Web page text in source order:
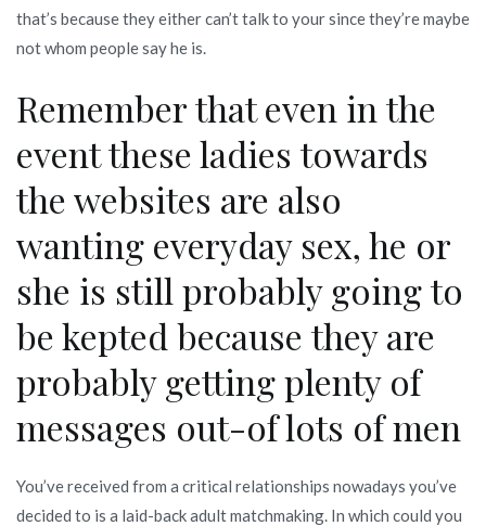
that’s because they either can’t talk to your since they’re maybe
not whom people say he is.
Remember that even in the
event these ladies towards
the websites are also
wanting everyday sex, he or
she is still probably going to
be kepted because they are
probably getting plenty of
messages out-of lots of men
You’ve received from a critical relationships nowadays you’ve
decided to is a laid-back adult matchmaking. In which could you